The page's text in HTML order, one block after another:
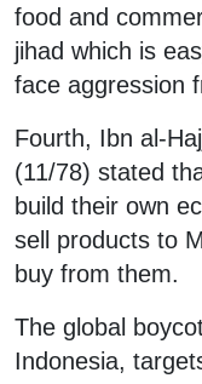
food and
jihad which is
face aggression
Fourth, Ibn al-
(11/78) stated
build their own
sell products to
buy from them.
The global
Indonesia,